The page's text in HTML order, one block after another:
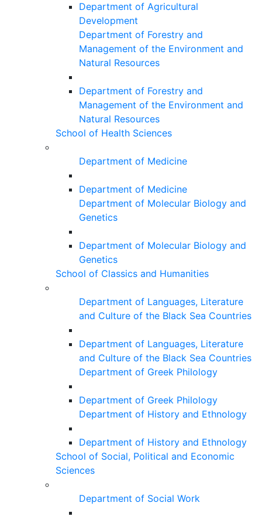
Department of Agricultural
Development
Department of Forestry and
Management of the Environment and
Natural Resources
Department of Forestry and
Management of the Environment and
Natural Resources
School of Health Sciences
Department of Medicine
Department of Medicine
Department of Molecular Biology and
Genetics
Department of Molecular Biology and
Genetics
School of Classics and Humanities
Department of Languages, Literature
and Culture of the Black Sea Countries
Department of Languages, Literature
and Culture of the Black Sea Countries
Department of Greek Philology
Department of Greek Philology
Department of History and Ethnology
Department of History and Ethnology
School of Social, Political and Economic
Sciences
Department of Social Work